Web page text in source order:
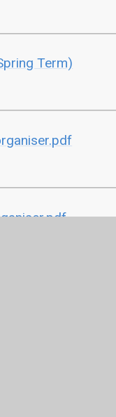
Term)